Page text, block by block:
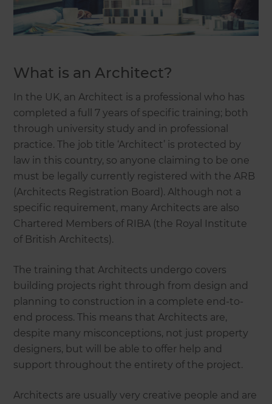
What is an Architect?
In the UK, an Architect is a professional who has
completed a full 7 years of specific training; both
through university study and in professional
practice. The job title ‘Architect’ is protected by
law in this country, so anyone claiming to be one
must be legally currently registered with the ARB
(Architects Registration Board). Although not a
specific requirement, many Architects are also
Chartered Members of RIBA (the Royal Institute
of British Architects).
The training that Architects undergo covers
building projects right through from design and
planning to construction in a complete end-to-
end process. This means that Architects are,
despite many misconceptions, not just property
designers, but will be able to offer help and
support throughout the entirety of the project.
Architects are usually very creative people and are